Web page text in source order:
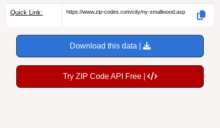
Quick Link: https://www.zip-codes.com/city/ny-smallwood.asp
Download this data |
Try ZIP Code API Free |